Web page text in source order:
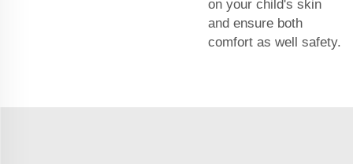
on your child's skin
and ensure both
comfort as well safety.